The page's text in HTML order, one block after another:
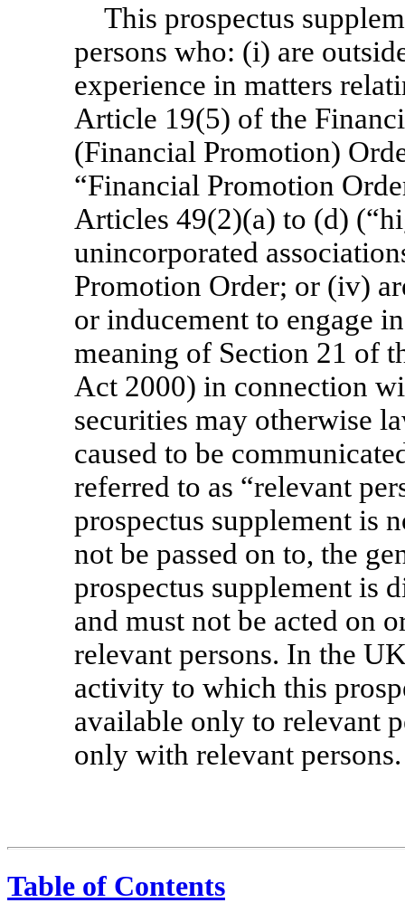
This prospectus
persons who: (i) are
experience in matters
Article 19(5) of the
(Financial Promotion)
“Financial Promotion
Articles 49(2)(a) to (d)
unincorporated
Promotion Order; or (iv)
or inducement to engage
meaning of Section 21 of
Act 2000) in connection
securities may otherwise
caused to be
referred to as “relevant
prospectus supplement is
not be passed on to, the
prospectus supplement is
and must not be acted on
relevant persons. In the
activity to which this
available only to relevant
only with relevant persons.
Table of Contents